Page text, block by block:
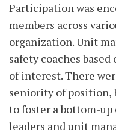
Participation was
members across
organization. Unit
safety coaches
of interest. There
seniority of position,
to foster a bottom-
leaders and unit